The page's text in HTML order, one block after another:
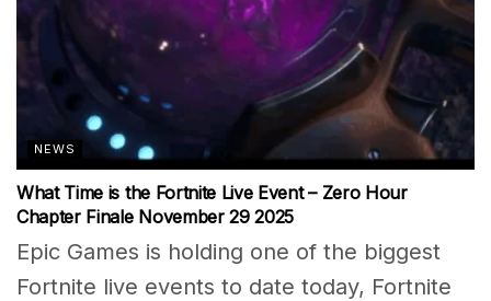
NEWS
What Time is the Fortnite Live Event – Zero Hour
Chapter Finale November 29 2025
Epic Games is holding one of the biggest
Fortnite live events to date today, Fortnite